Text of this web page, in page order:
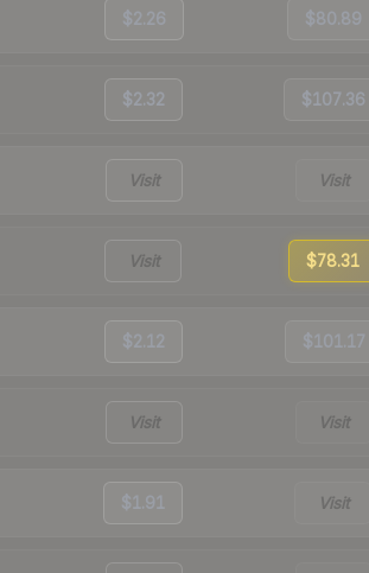
$2.26 $80.89
$2.32 $107.36
Visit Visit
Visit $78.31
$2.12 $101.17
Visit Visit
$1.91 Visit